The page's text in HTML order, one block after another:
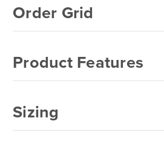
Safety Green
Order Grid
Product Features
Sizing